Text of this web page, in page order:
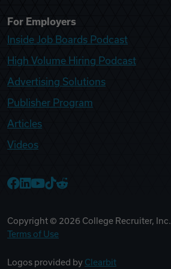
For Employers
Inside Job Boards Podcast
High Volume Hiring Podcast
Advertising Solutions
Publisher Program
Articles
Videos
Copyright © 2026 College Recruiter, Inc. |
Terms of Use
Logos provided by Clearbit